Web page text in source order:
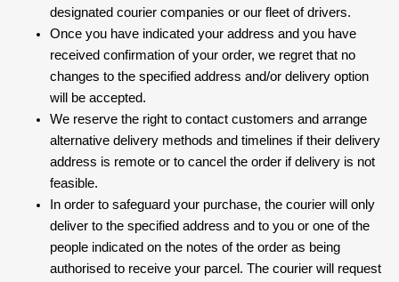
designated courier companies or our fleet of drivers.
Once you have indicated your address and you have
received confirmation of your order, we regret that no
changes to the specified address and/or delivery option
will be accepted.
We reserve the right to contact customers and arrange
alternative delivery methods and timelines if their delivery
address is remote or to cancel the order if delivery is not
feasible.
In order to safeguard your purchase, the courier will only
deliver to the specified address and to you or one of the
people indicated on the notes of the order as being
authorised to receive your parcel. The courier will request